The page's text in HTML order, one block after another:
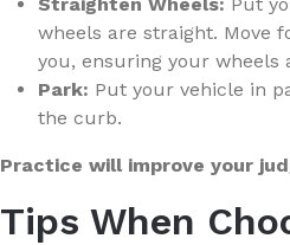
wheels are straight. Move
you, ensuring your wheels
Park: Put your vehicle in
the curb.
Practice will improve your
Tips When